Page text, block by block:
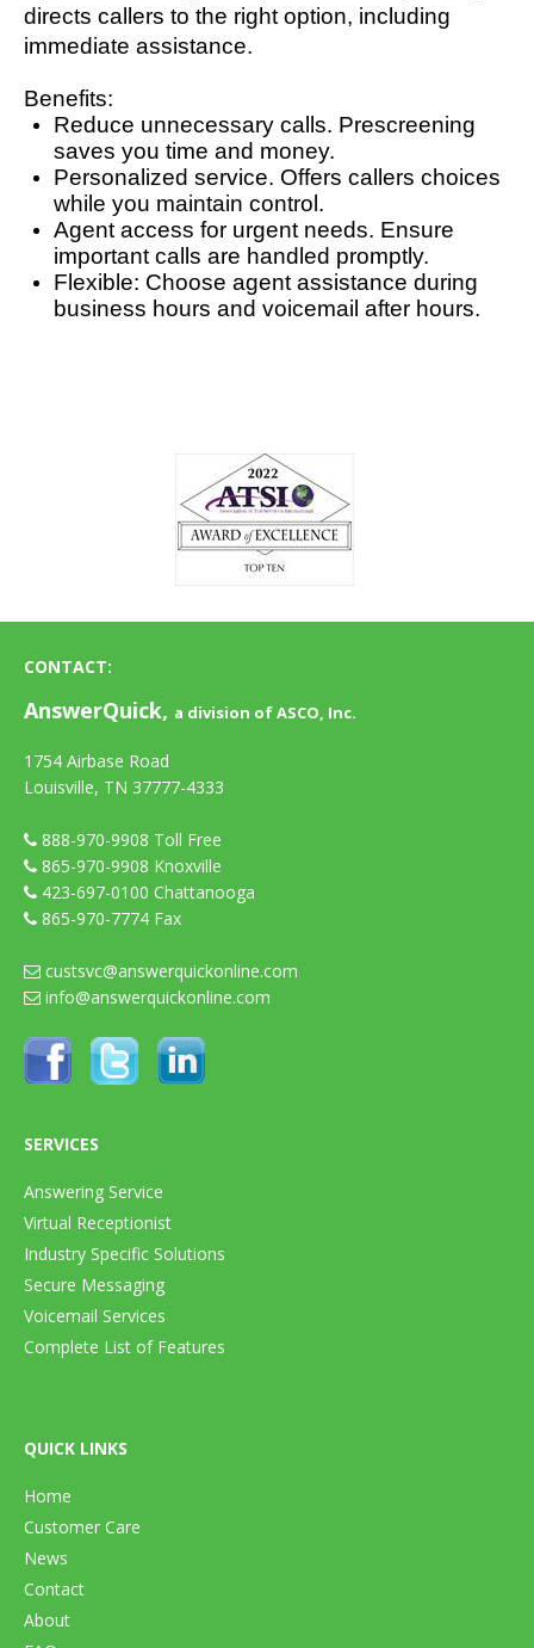
directs callers to the right option, including
immediate assistance.
Benefits:
Reduce unnecessary calls. Prescreening
saves you time and money.
Personalized service. Offers callers choices
while you maintain control.
Agent access for urgent needs. Ensure
important calls are handled promptly.
Flexible: Choose agent assistance during
business hours and voicemail after hours.
CONTACT:
AnswerQuick, a division of ASCO, Inc.
1754 Airbase Road
Louisville, TN 37777-4333
888-970-9908 Toll Free
865-970-9908 Knoxville
423-697-0100 Chattanooga
865-970-7774 Fax
custsvc@answerquickonline.com
info@answerquickonline.com
SERVICES
Answering Service
Virtual Receptionist
Industry Specific Solutions
Secure Messaging
Voicemail Services
Complete List of Features
QUICK LINKS
Home
Customer Care
News
Contact
About